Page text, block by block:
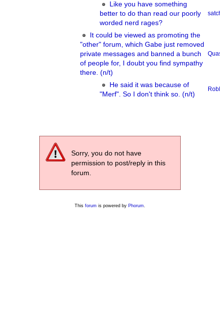
Like you have something
better to do than read our poorly
worded nerd rages?
It could be viewed as promoting the
"other" forum, which Gabe just removed
private messages and banned a bunch
of people for, I doubt you find sympathy
there. (n/t)
He said it was because of
"Merf". So I don't think so. (n/t)
Sorry, you do not have
permission to post/reply in this
forum.
This forum is powered by Phorum.